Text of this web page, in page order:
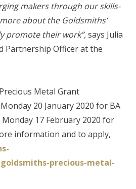
makers through our skills-
about the Goldsmiths’
promote their work”,says Julia
Partnership Officer at the
Metal Grant
20 January 2020 for BA
17 February 2020 for
information and to apply,
precious-metal-